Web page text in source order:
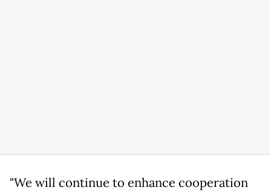
"We will continue to enhance cooperation